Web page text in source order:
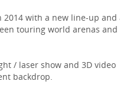
2014 with a new line-up and
touring world arenas and
/ laser show and 3D video
backdrop.